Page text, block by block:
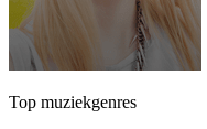
Top muziekgenres